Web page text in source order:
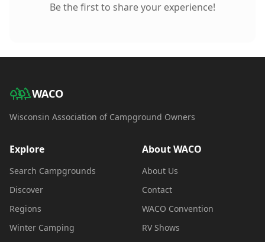
Be the first to share your experience!
WACO
Wisconsin Association of Campground Owners
Explore
Search Campgrounds
Discover
Regions
Winter Camping
About WACO
About Us
Contact
WACO Convention
RV Shows